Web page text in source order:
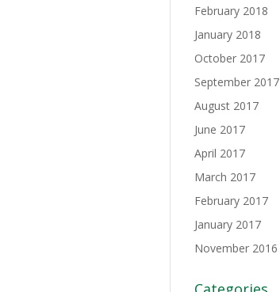
February 2018
January 2018
October 2017
September 2017
August 2017
June 2017
April 2017
March 2017
February 2017
January 2017
November 2016